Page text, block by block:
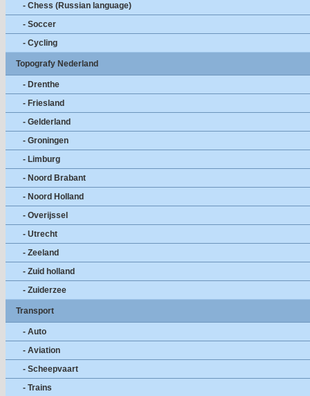
- Chess (Russian language)
- Soccer
- Cycling
Topografy Nederland
- Drenthe
- Friesland
- Gelderland
- Groningen
- Limburg
- Noord Brabant
- Noord Holland
- Overijssel
- Utrecht
- Zeeland
- Zuid holland
- Zuiderzee
Transport
- Auto
- Aviation
- Scheepvaart
- Trains